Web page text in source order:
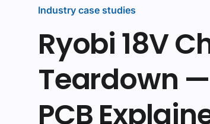
Industry case studies
Ryobi 18V
Teardown
PCB